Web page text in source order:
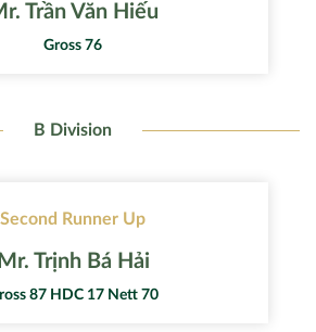
Trần Văn Hiếu
Gross 76
B Division
Second Runner Up
Mr. Trịnh Bá Hải
87 HDC 17 Nett 70